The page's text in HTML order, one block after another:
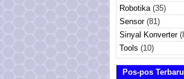
Robotika(35)
Sensor(81)
Sinyal Konverter
Tools (10)
Pos-pos Terbaru